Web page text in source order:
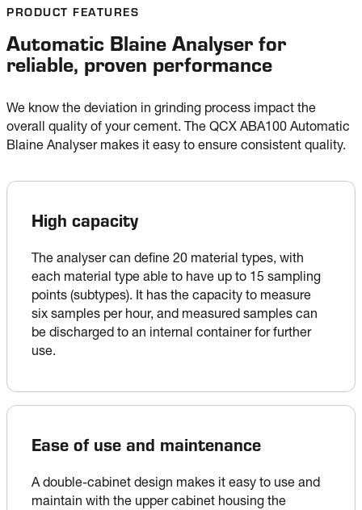
PRODUCT FEATURES
Automatic Blaine Analyser for
reliable, proven performance
We know the deviation in grinding process impact the
overall quality of your cement. The QCX ABA100 Automatic
Blaine Analyser makes it easy to ensure consistent quality.
High capacity
The analyser can define 20 material types, with
each material type able to have up to 15 sampling
points (subtypes). It has the capacity to measure
six samples per hour, and measured samples can
be discharged to an internal container for further
use.
Ease of use and maintenance
A double-cabinet design makes it easy to use and
maintain with the upper cabinet housing the